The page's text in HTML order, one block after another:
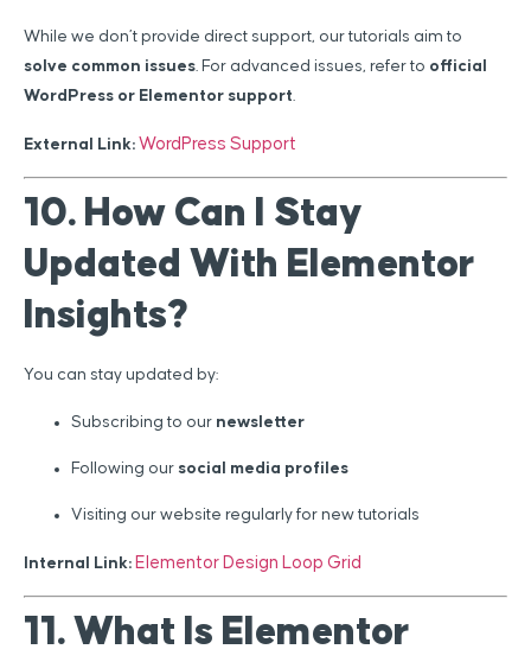
While we don’t provide direct support, our tutorials aim to
solve common issues. For advanced issues, refer to official
WordPress or Elementor support.
External Link: WordPress Support
10. How Can I Stay
Updated With Elementor
Insights?
You can stay updated by:
Subscribing to our newsletter
Following our social media profiles
Visiting our website regularly for new tutorials
Internal Link: Elementor Design Loop Grid
11. What Is Elementor